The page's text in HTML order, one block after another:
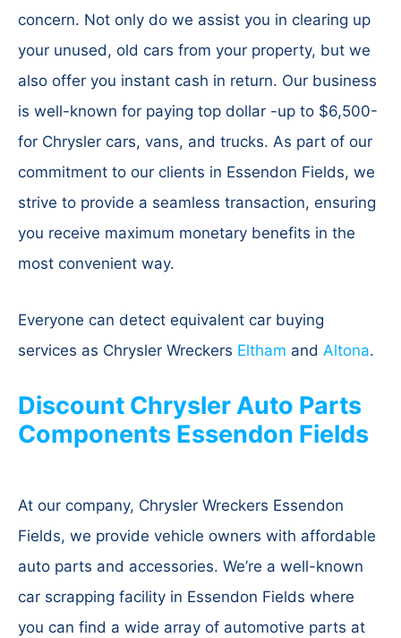
concern. Not only do we assist you in clearing up
your unused, old cars from your property, but we
also offer you instant cash in return. Our business
is well-known for paying top dollar -up to $6,500-
for Chrysler cars, vans, and trucks. As part of our
commitment to our clients in Essendon Fields, we
strive to provide a seamless transaction, ensuring
you receive maximum monetary benefits in the
most convenient way.
Everyone can detect equivalent car buying
services as Chrysler Wreckers Eltham and Altona.
Discount Chrysler Auto Parts
Components Essendon Fields
At our company, Chrysler Wreckers Essendon
Fields, we provide vehicle owners with affordable
auto parts and accessories. We’re a well-known
car scrapping facility in Essendon Fields where
you can find a wide array of automotive parts at